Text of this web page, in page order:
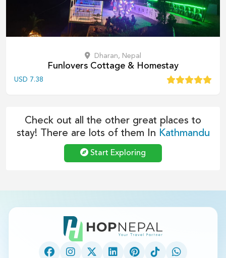
Dharan, Nepal
Funlovers Cottage & Homestay
USD 7.38
Check out all the other great places to
stay! There are lots of them In Kathmandu
Start Exploring